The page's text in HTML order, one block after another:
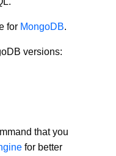
for MongoDB.
versions:
that you
for better